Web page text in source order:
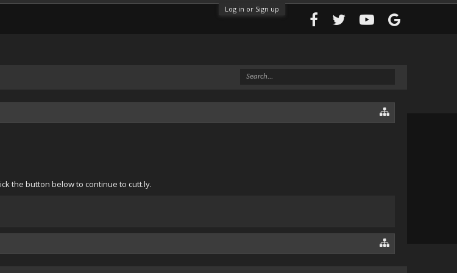
Log in or Sign up
the button below to continue to cutt.ly.